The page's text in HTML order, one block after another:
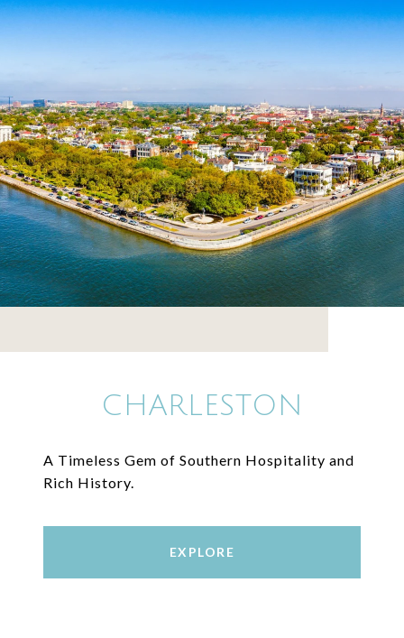
CHARLESTON
A Timeless Gem of Southern Hospitality and
Rich History.
EXPLORE